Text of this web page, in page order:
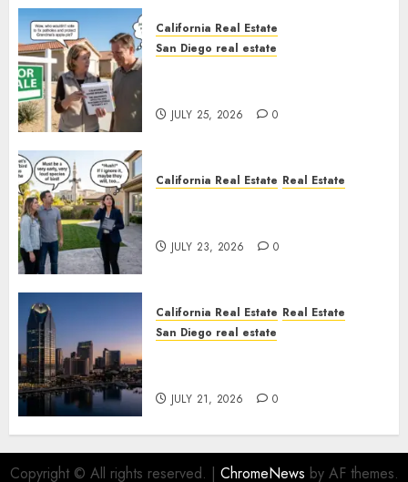
California Real Estate
San Diego real estate
JULY 25, 2026 0
California Real Estate Real Estate
JULY 23, 2026 0
California Real Estate Real Estate
San Diego real estate
JULY 21, 2026 0
Copyright © All rights reserved. | ChromeNews by AF themes.